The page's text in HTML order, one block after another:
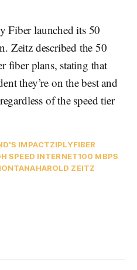
Fiber launched its 50
Zeitz described the 50
fiber plans, stating that
they’re on the best and
of the speed tier
IMPACTZIPLYFIBER
SPEED INTERNET100 MBPS
HAROLD ZEITZ